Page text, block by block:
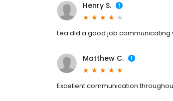
Henry S.
Lea did a good job communicating
Matthew C.
Excellent communication